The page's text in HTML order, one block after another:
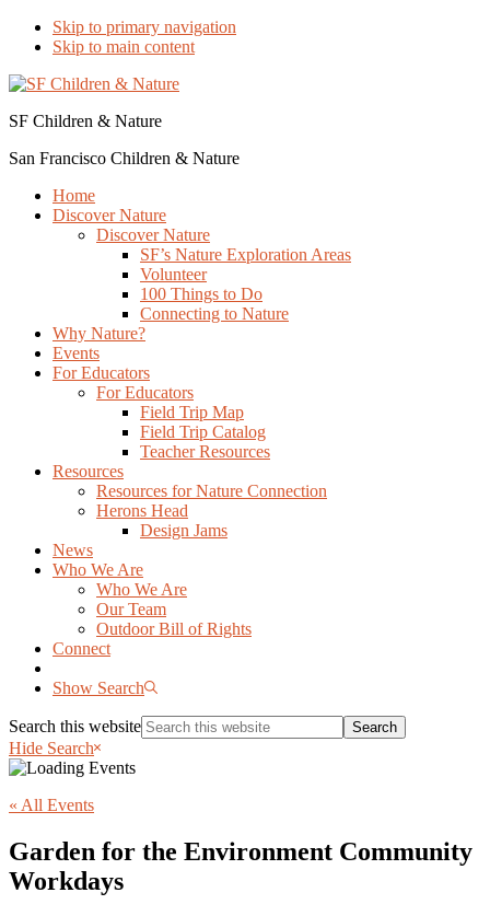
Skip to primary navigation
Skip to main content
SF Children & Nature
San Francisco Children & Nature
Home
Discover Nature
Discover Nature
SF’s Nature Exploration Areas
Volunteer
100 Things to Do
Connecting to Nature
Why Nature?
Events
For Educators
For Educators
Field Trip Map
Field Trip Catalog
Teacher Resources
Resources
Resources for Nature Connection
Herons Head
Design Jams
News
Who We Are
Who We Are
Our Team
Outdoor Bill of Rights
Connect
Show Search
Search this website
Hide Search
« All Events
Garden for the Environment Community
Workdays